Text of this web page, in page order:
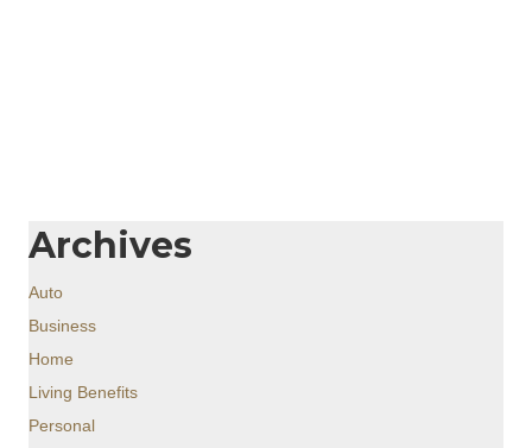
Archives
Auto
Business
Home
Living Benefits
Personal